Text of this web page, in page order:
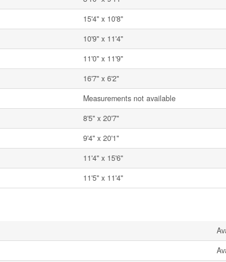
15'4'' x 10'8''
10'9'' x 11'4''
11'0'' x 11'9''
16'7'' x 6'2''
Measurements not available
8'5'' x 20'7''
9'4'' x 20'1''
11'4'' x 15'6''
11'5'' x 11'4''